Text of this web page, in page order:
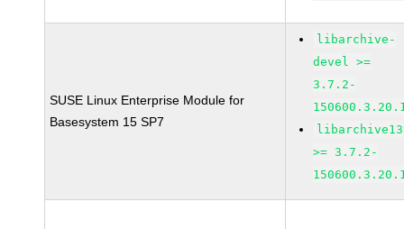
SUSE Linux Enterprise Module for
Basesystem 15 SP7
libarchive-
devel >=
3.7.2-
libarchive13
>= 3.7.2-